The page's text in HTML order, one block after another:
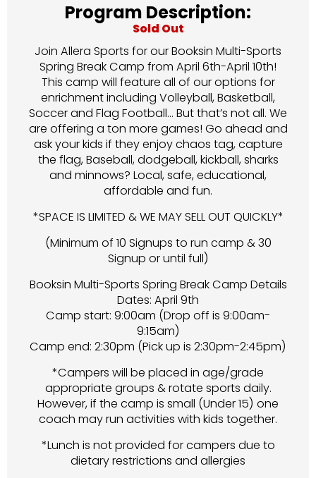
Program Description:
Sold Out
Join Allera Sports for our Booksin Multi-Sports
Spring Break Camp from April 6th-April 10th!
This camp will feature all of our options for
enrichment including Volleyball, Basketball,
Soccer and Flag Football… But that’s not all. We
are offering a ton more games! Go ahead and
ask your kids if they enjoy chaos tag, capture
the flag, Baseball, dodgeball, kickball, sharks
and minnows? Local, safe, educational,
affordable and fun.
*SPACE IS LIMITED & WE MAY SELL OUT QUICKLY*
(Minimum of 10 Signups to run camp & 30
Signup or until full)
Booksin Multi-Sports Spring Break Camp Details
Dates: April 9th
Camp start: 9:00am (Drop off is 9:00am-
9:15am)
Camp end: 2:30pm (Pick up is 2:30pm-2:45pm)
*Campers will be placed in age/grade
appropriate groups & rotate sports daily.
However, if the camp is small (Under 15) one
coach may run activities with kids together.
*Lunch is not provided for campers due to
dietary restrictions and allergies